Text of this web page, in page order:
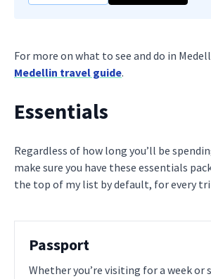
For more on what to see and do in
Medellin travel guide.
Essentials
Regardless of how long you’ll be
make sure you have these essentials
the top of my list by default, for every
Passport
Whether you’re visiting for a week or